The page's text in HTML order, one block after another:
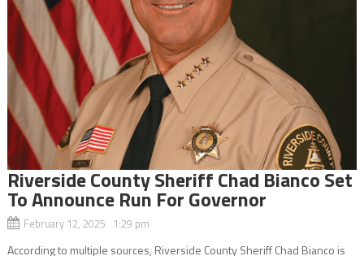
Riverside County Sheriff Chad Bianco Set
To Announce Run For Governor
February 12, 2025 1:29 pm
According to multiple sources, Riverside County Sheriff Chad Bianco is